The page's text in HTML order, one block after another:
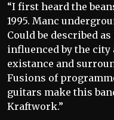
“I first heard the
1995. Manc
Could be described
influenced by the
existance and
Fusions of
guitars make this
Kraftwork.”